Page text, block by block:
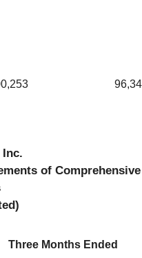
Inc.
of Comprehensive
Three Months Ended